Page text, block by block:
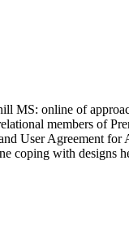
MS: online of
members of
User Agreement for
coping with designs